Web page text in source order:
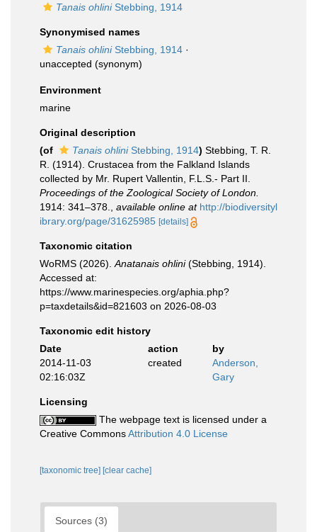
Tanais ohliniStebbing, 1914
Synonymised names
Tanais ohliniStebbing, 1914 ·
unaccepted (synonym)
Environment
marine
Original description
(of
Tanais ohliniStebbing, 1914) Stebbing, T. R.
R. (1914). Crustacea from the Falkland Islands
collected by Mr. Rupert Vallentin, F.L.S.- Part II.
Proceedings of the Zoological Society of London.
1914: 341–378.
available online at http://biodiversityl
ibrary.org/page/31625985 [details]
Taxonomic citation
WoRMS (2026). Anatanais ohlini(Stebbing, 1914).
Accessed at:
https://www.marinespecies.org/aphia.php?
p=taxdetails&id=821603 on 2026-08-03
Taxonomic edit history
Date
action
by
2014-11-03
02:16:03Z
created
Anderson,
Gary
Licensing
The webpage text is licensed under a
Creative CommonsAttribution 4.0 License
[taxonomic tree] [clear cache]
Sources (3)